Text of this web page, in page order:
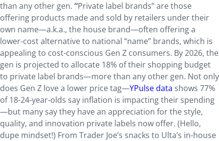
than any other gen. “Private label brands” are those
offering products made and sold by retailers under their
own name—a.k.a., the house brand—often offering a
lower-cost alternative to national “name” brands, which is
appealing to cost-conscious Gen Z consumers. By 2026, the
gen is projected to allocate 18% of their shopping budget
to private label brands—more than any other gen. Not only
does Gen Z love a lower price tag—YPulse data shows 77%
of 18-24-year-olds say inflation is impacting their spending
—but many say they have an appreciation for the style,
quality, and innovation private labels now offer. (Hello,
dupe mindset!) From Trader Joe’s snacks to Ulta’s in-house